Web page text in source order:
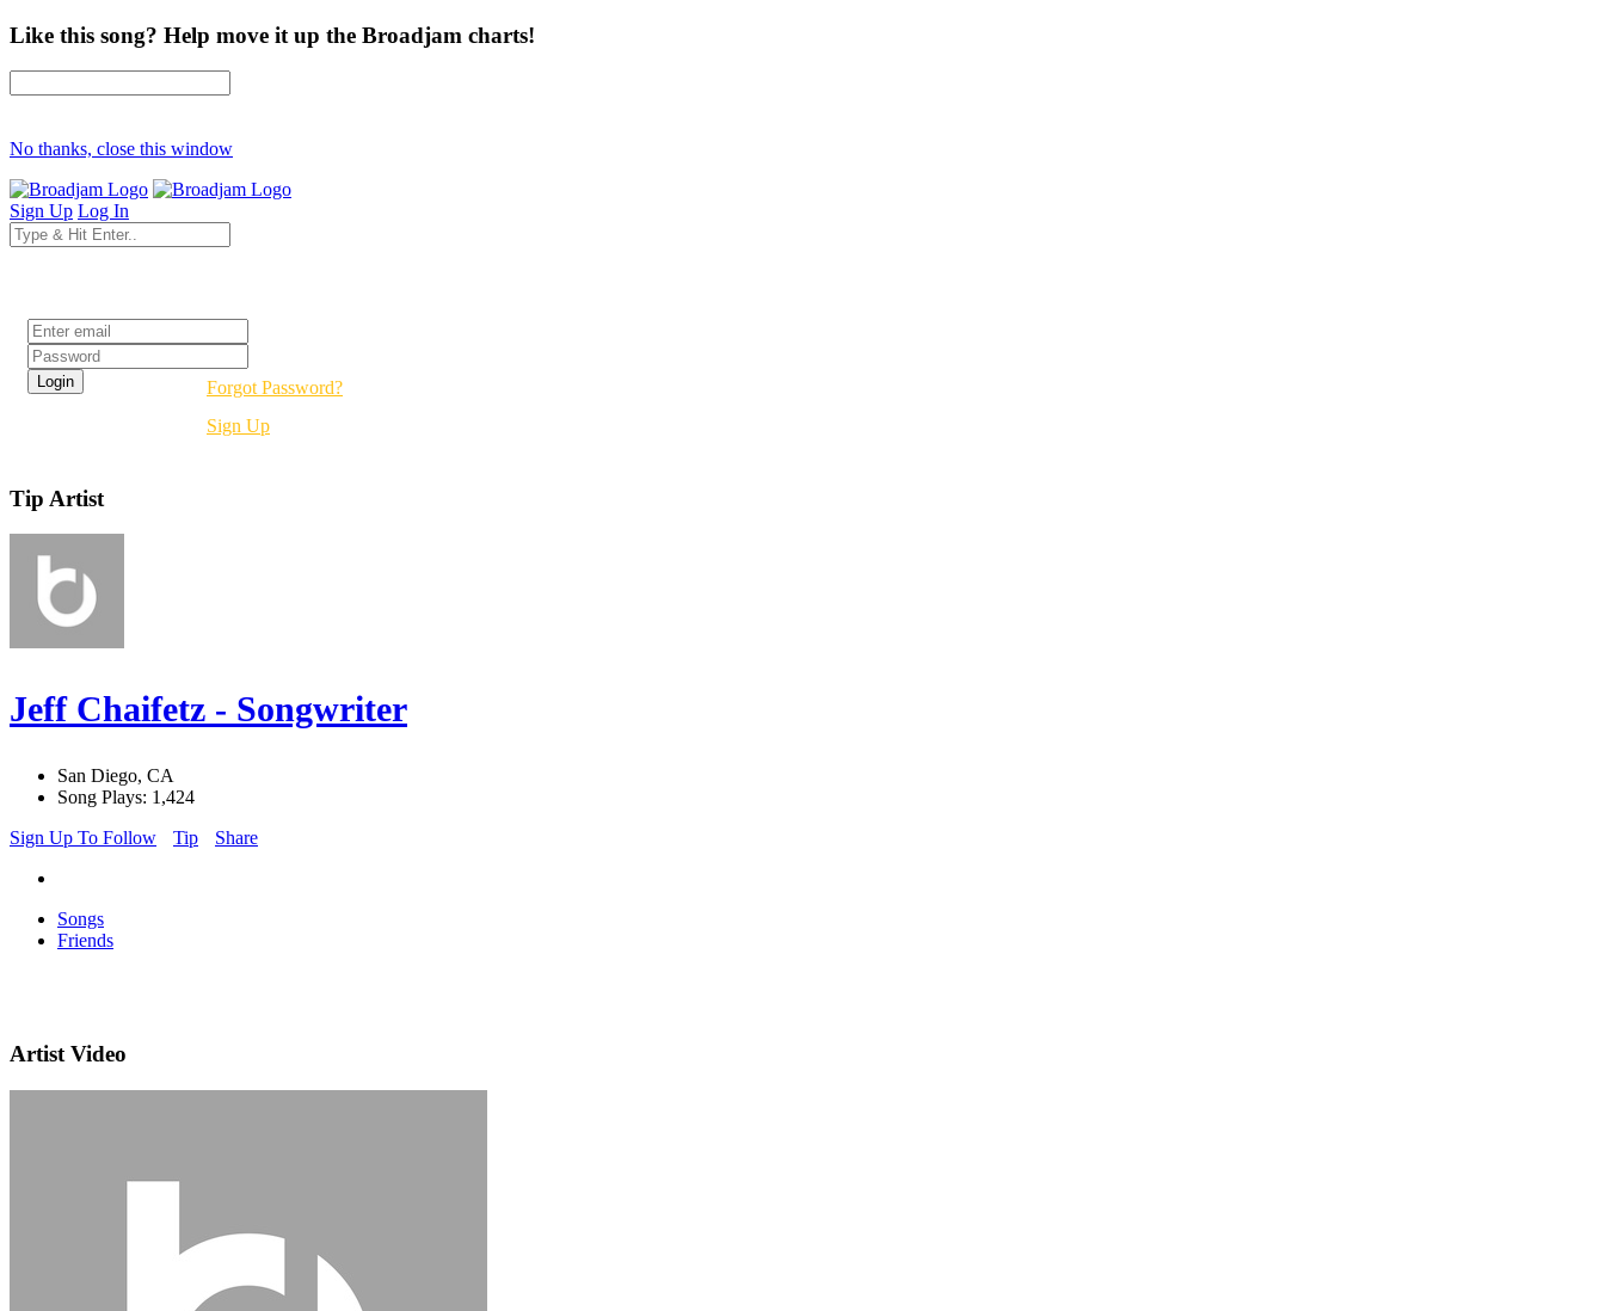
Like this song? Help move it up the Broadjam charts!
No thanks, close this window
Sign Up Log In
Forgot Password?
Sign Up
Tip Artist
Jeff Chaifetz - Songwriter
San Diego, CA
Song Plays: 1,424
Sign Up To Follow
Tip Share
Songs
Friends
Artist Video